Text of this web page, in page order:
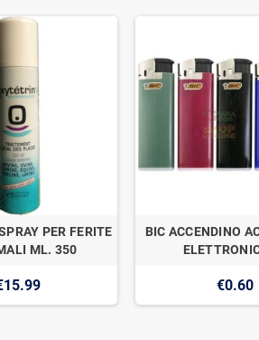
PER FERITE
ML. 350
BIC ACCENDINO
€0.60